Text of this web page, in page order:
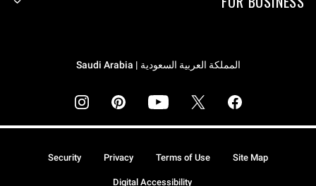
المملكة العربية السعودية | Saudi Arabia
Site Map
Terms of Use
Privacy
Security
Digital Accessibility